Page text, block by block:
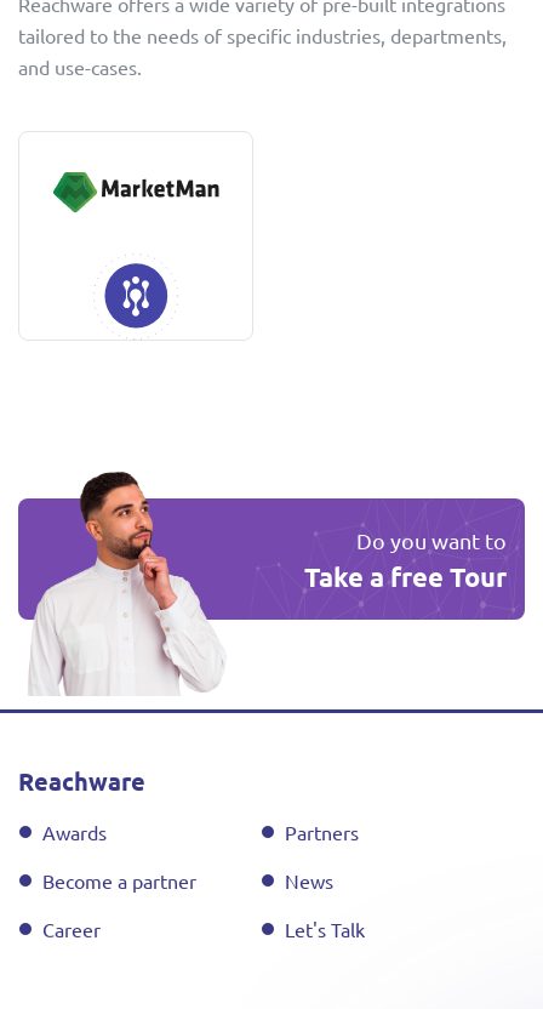
tailored to the needs of specific industries, departments,
and use-cases.
Do you want to
Take a free Tour
Reachware
Awards
Partners
Become a partner
News
Career
Let's Talk